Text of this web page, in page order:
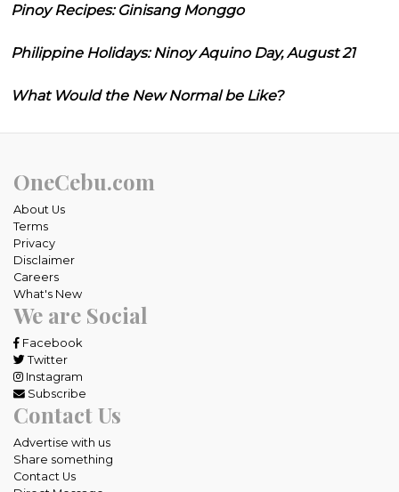
Pinoy Recipes: Ginisang Monggo
Philippine Holidays: Ninoy Aquino Day, August 21
What Would the New Normal be Like?
OneCebu.com
About Us
Terms
Privacy
Disclaimer
Careers
What's New
We are Social
Facebook
Twitter
Instagram
Subscribe
Contact Us
Advertise with us
Share something
Contact Us